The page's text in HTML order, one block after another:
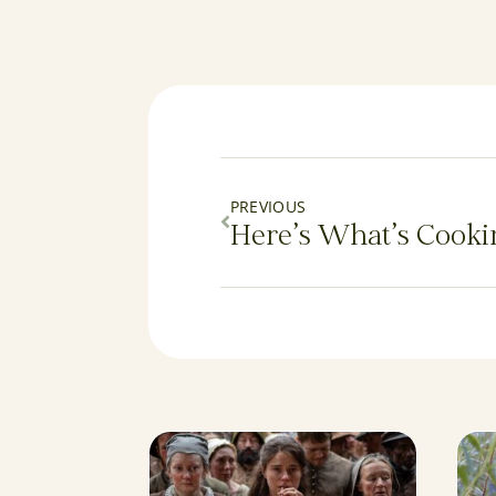
PREVIOUS
Here’s What’s